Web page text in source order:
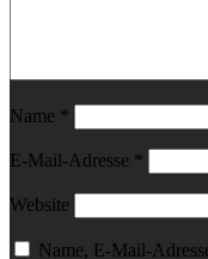
Name *
E-Mail-Adresse *
Website
Name, E-Mail-